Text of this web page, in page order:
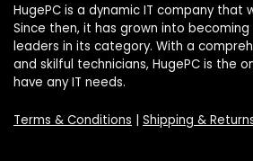
HugePC is a dynamic IT company that
Since then, it has grown into
leaders in its category. With a
and skilful technicians, HugePC is the
have any IT needs.
Terms & Conditions | Shipping &